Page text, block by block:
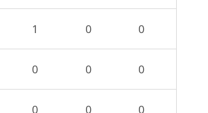
1 0 0
0 0 0
0 0 0